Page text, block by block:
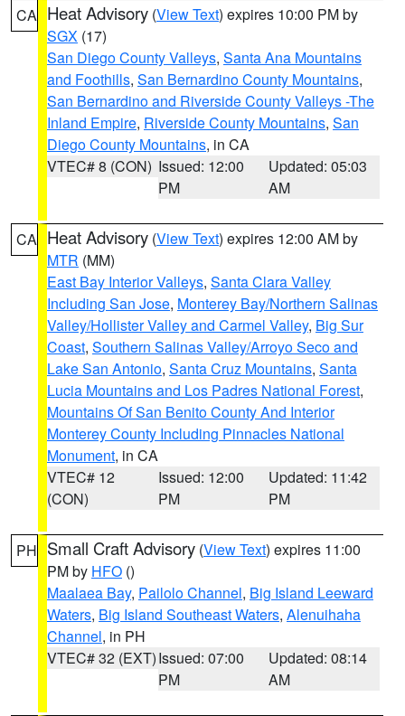
CA Heat Advisory (View Text) expires 10:00 PM by
SGX (17)
San Diego County Valleys, Santa Ana Mountains
and Foothills, San Bernardino County Mountains,
San Bernardino and Riverside County Valleys -The
Inland Empire, Riverside County Mountains, San
Diego County Mountains, in CA
VTEC# 8 (CON) Issued: 12:00
PM
Updated: 05:03
AM
CA Heat Advisory (View Text) expires 12:00 AM by
MTR (MM)
East Bay Interior Valleys, Santa Clara Valley
Including San Jose, Monterey Bay/Northern Salinas
Valley/Hollister Valley and Carmel Valley, Big Sur
Coast, Southern Salinas Valley/Arroyo Seco and
Lake San Antonio, Santa Cruz Mountains, Santa
Lucia Mountains and Los Padres National Forest,
Mountains Of San Benito County And Interior
Monterey County Including Pinnacles National
Monument, in CA
VTEC# 12
(CON)
Issued: 12:00
PM
Updated: 11:42
PM
PH Small Craft Advisory (View Text) expires 11:00
PM by HFO ()
Maalaea Bay, Pailolo Channel, Big Island Leeward
Waters, Big Island Southeast Waters, Alenuihaha
Channel, in PH
VTEC# 32 (EXT)Issued: 07:00
PM
Updated: 08:14
AM